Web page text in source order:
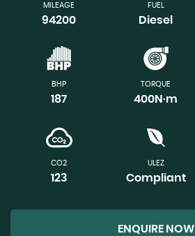
MILEAGE
94200
FUEL
Diesel
BHP
187
TORQUE
400N·m
CO2
123
ULEZ
Compliant
ENQUIRE NOW